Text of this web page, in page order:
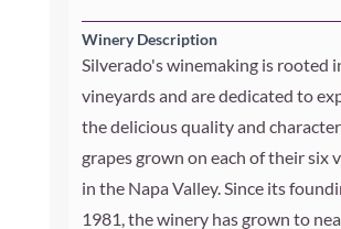
Winery Description
Silverado's winemaking is rooted
vineyards and are dedicated to
the delicious quality and
grapes grown on each of their six
in the Napa Valley. Since its
1981, the winery has grown to